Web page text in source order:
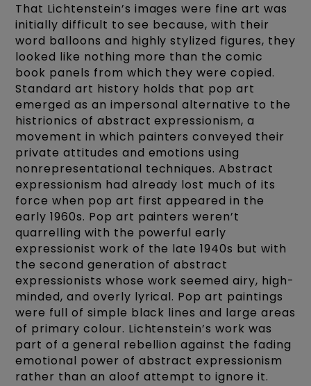
That Lichtenstein’s images were fine art was
initially difficult to see because, with their
word balloons and highly stylized figures, they
looked like nothing more than the comic
book panels from which they were copied.
Standard art history holds that pop art
emerged as an impersonal alternative to the
histrionics of abstract expressionism, a
movement in which painters conveyed their
private attitudes and emotions using
nonrepresentational techniques. Abstract
expressionism had already lost much of its
force when pop art first appeared in the
early 1960s. Pop art painters weren’t
quarrelling with the powerful early
expressionist work of the late 1940s but with
the second generation of abstract
expressionists whose work seemed airy, high-
minded, and overly lyrical. Pop art paintings
were full of simple black lines and large areas
of primary colour. Lichtenstein’s work was
part of a general rebellion against the fading
emotional power of abstract expressionism
rather than an aloof attempt to ignore it.